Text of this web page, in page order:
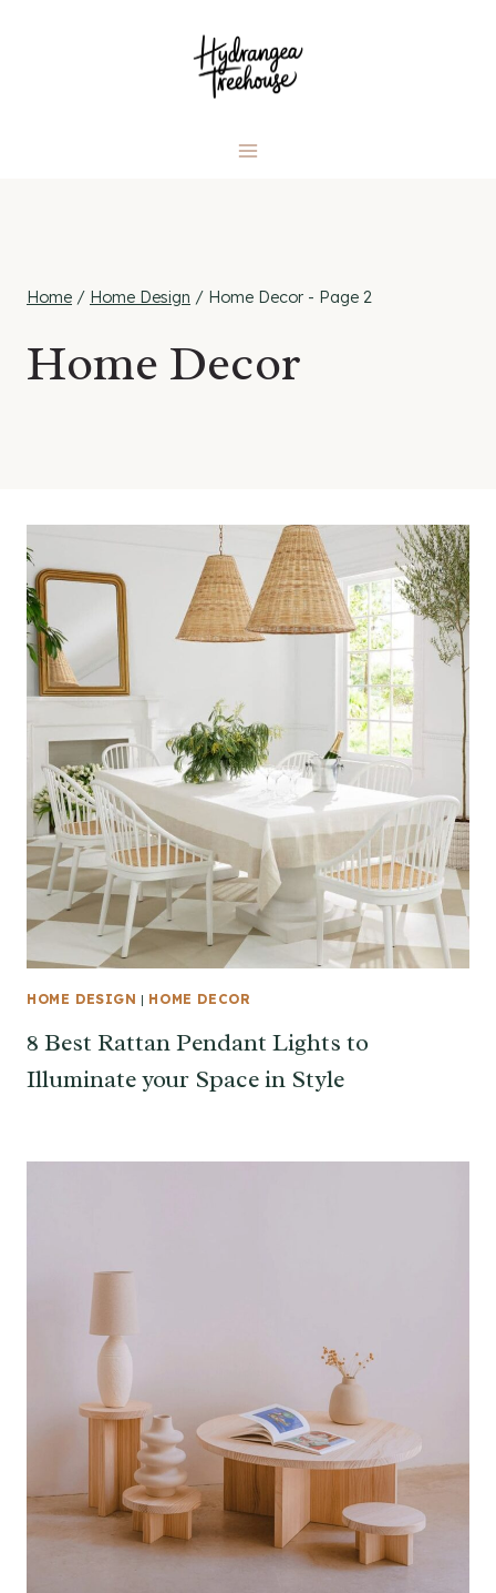
Home / Home Design / Home Decor - Page 2
Home Decor
HOME DESIGN | HOME DECOR
8 Best Rattan Pendant Lights to
Illuminate your Space in Style